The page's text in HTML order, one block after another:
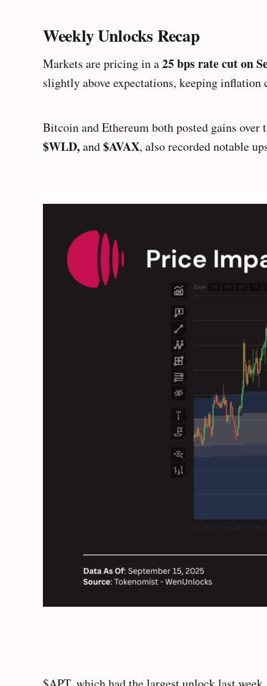
Weekly Unlocks Recap
Markets are pricing in a25 bps rate cut on
slightly above expectations, keeping inflation
Bitcoin and Ethereum both posted gains
$WLD,and$AVAX, also recorded notable